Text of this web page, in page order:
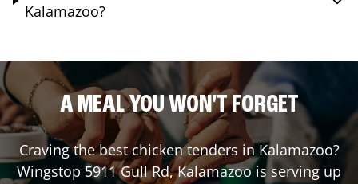
Kalamazoo?
A MEAL YOU WON'T FORGET
Craving the best chicken tenders inKalamazoo?
Wingstop 5911 Gull Rd,Kalamazoois serving up